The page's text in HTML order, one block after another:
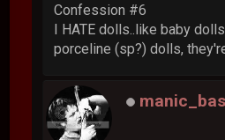
Confession #6
I HATE dolls..like baby
porceline (sp?) dolls,